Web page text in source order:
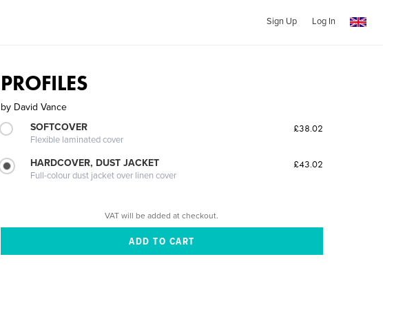
Sign Up Log In
PROFILES
by David Vance
SOFTCOVER
Flexible laminated cover
£38.02
HARDCOVER, DUST JACKET
Full-colour dust jacket over linen cover
£43.02
VAT will be added at checkout.